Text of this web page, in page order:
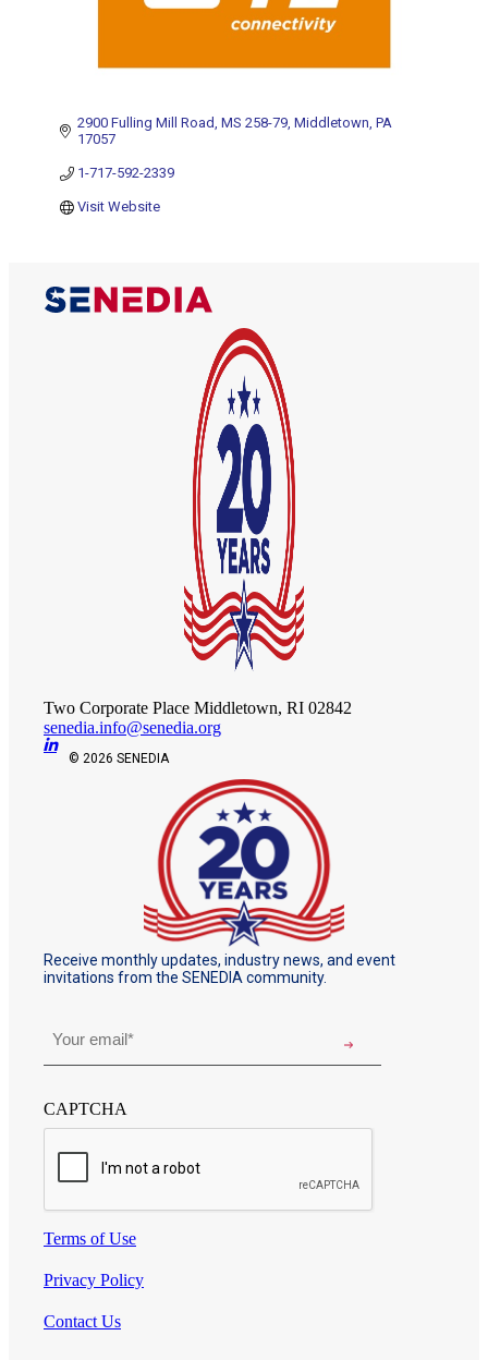
2900 Fulling Mill Road MS 258-79 Middletown PA
17057
1-717-592-2339
Visit Website
The Alliance for Defense Tech, Talent,
Two Corporate Place Middletown, RI 02842
senedia.info@senedia.org
© 2026 SENEDIA
Receive monthly updates, industry news, and event
invitations from the SENEDIA community.
CAPTCHA
Terms of Use
Privacy Policy
Contact Us